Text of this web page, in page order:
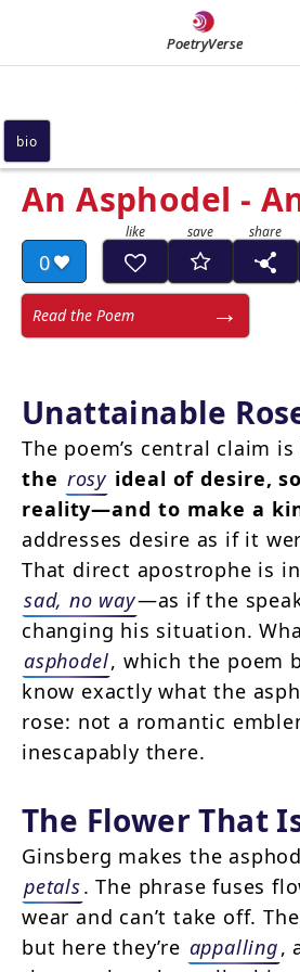
PoetryVerse
An Asphodel -
0
Read the Poem
Unattainable
The poem’s central claim
the rosy ideal of desire,
reality—and to make a
addresses desire as if it
That direct apostrophe is
sad, no way—as if the
changing his situation.
asphodel, which the poem
know exactly what the
rose: not a romantic
inescapably there.
The Flower That
Ginsberg makes the
petals. The phrase fuses
wear and can’t take off.
but here they’re appalling,
bio